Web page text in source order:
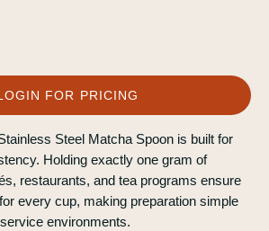
FOR PRICING
Steel Matcha Spoon is built for
Holding exactly one gram of
restaurants, and tea programs ensure
every cup, making preparation simple
environments.